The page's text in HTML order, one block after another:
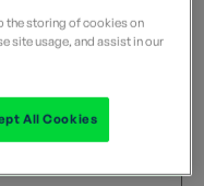
the storing of cookies on
site usage, and assist in our
All Cookies